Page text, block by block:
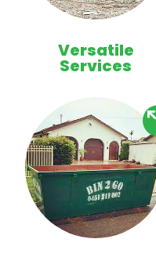
Versatile
Services